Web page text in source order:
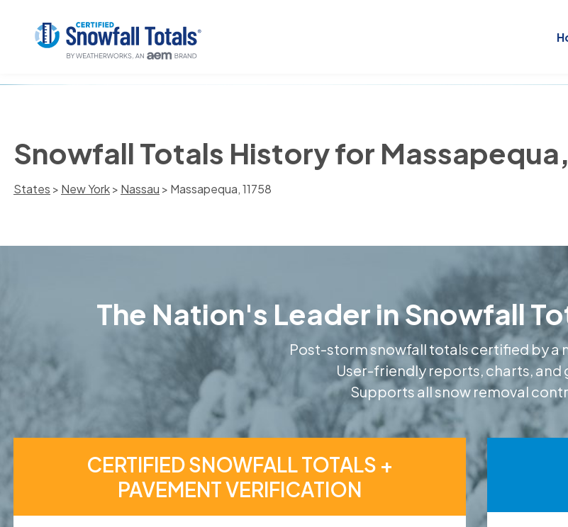
Snowfall Totals History for Massapequa,
States > New York> Nassau > Massapequa, 11758
The Nation's Leader in Snowfall
Post-storm snowfall totals certified by a
User-friendly reports, charts, and
Supports all snow removal
CERTIFIED SNOWFALL TOTALS +
PAVEMENT VERIFICATION